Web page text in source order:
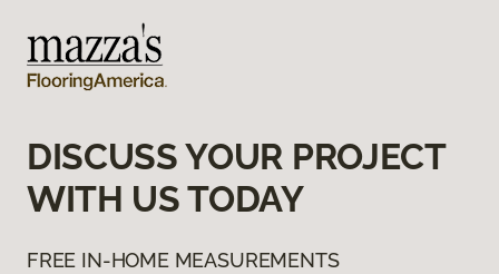
DISCUSS YOUR PROJECT
WITH US TODAY
FREE IN-HOME MEASUREMENTS